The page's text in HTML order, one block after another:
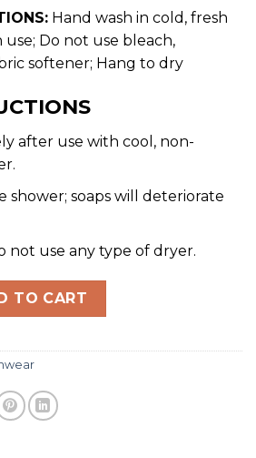
Hand wash in cold, fresh
Do not use bleach,
softener; Hang to dry
after use with cool, non-
shower; soaps will deteriorate
not use any type of dryer.
- Durable Training & Competition
TO CART